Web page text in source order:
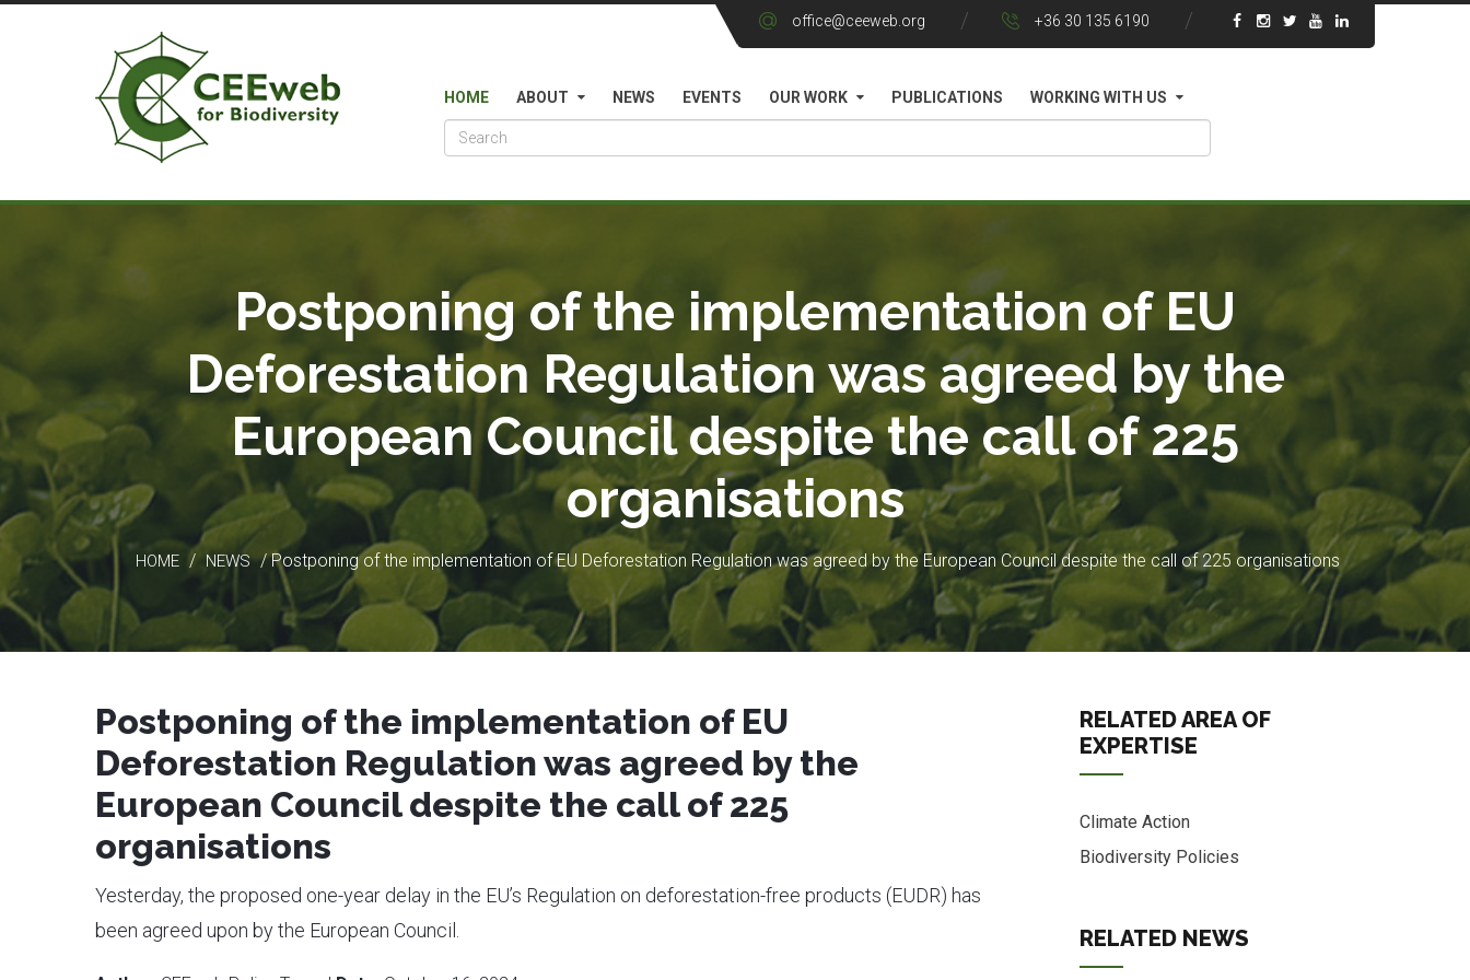
office@ceeweb.org +36 30 135 6190
HOME ABOUT NEWS EVENTS OUR WORK PUBLICATIONS WORKING WITH US
Postponing of the implementation of EU
Deforestation Regulation was agreed by the
European Council despite the call of 225
organisations
HOME / NEWS / Postponing of the implementation of EU Deforestation Regulation was agreed by the European Council despite the call of 225 organisations
Postponing of the implementation of EU
Deforestation Regulation was agreed by the
European Council despite the call of 225
organisations
Yesterday, the proposed one-year delay in the EU’s Regulation on deforestation-free products (EUDR) has
been agreed upon by the European Council.
RELATED AREA OF
EXPERTISE
Climate Action
Biodiversity Policies
RELATED NEWS